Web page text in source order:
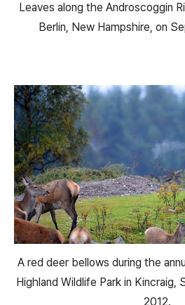
Leaves along the Androscoggin
Berlin, New Hampshire, on
A red deer bellows during the
Highland Wildlife Park in Kincraig,
2012.